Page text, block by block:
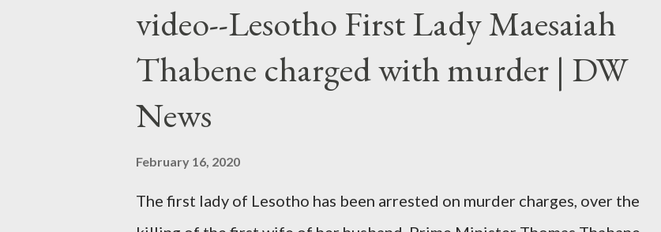
video--Lesotho First Lady Maesaiah
Thabene charged with murder | DW
News
February 16, 2020
The first lady of Lesotho has been arrested on murder charges, over the